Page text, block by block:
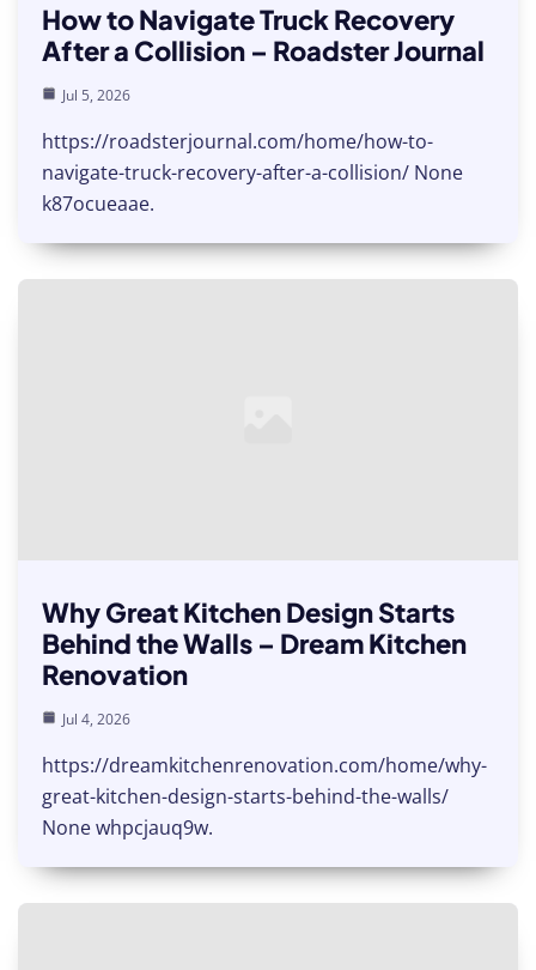
How to Navigate Truck Recovery
After a Collision – Roadster Journal
Jul 5, 2026
https://roadsterjournal.com/home/how-to-
navigate-truck-recovery-after-a-collision/ None
k87ocueaae.
Why Great Kitchen Design Starts
Behind the Walls – Dream Kitchen
Renovation
Jul 4, 2026
https://dreamkitchenrenovation.com/home/why-
great-kitchen-design-starts-behind-the-walls/
None whpcjauq9w.